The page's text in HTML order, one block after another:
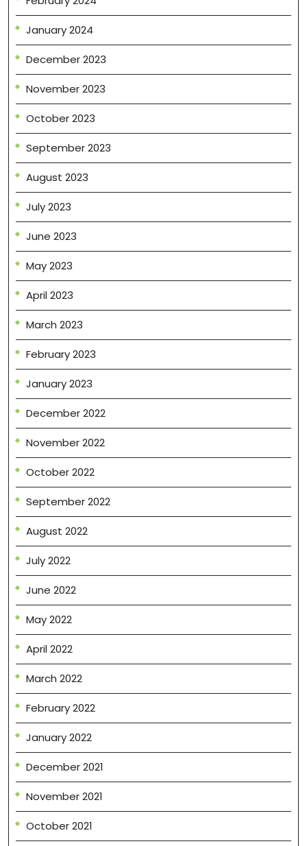
January 2024
December 2023
November 2023
October 2023
September 2023
August 2023
July 2023
June 2023
May 2023
April 2023
March 2023
February 2023
January 2023
December 2022
November 2022
October 2022
September 2022
August 2022
July 2022
June 2022
May 2022
April 2022
March 2022
February 2022
January 2022
December 2021
November 2021
October 2021